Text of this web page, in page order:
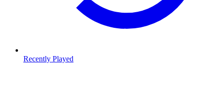
Recently Played